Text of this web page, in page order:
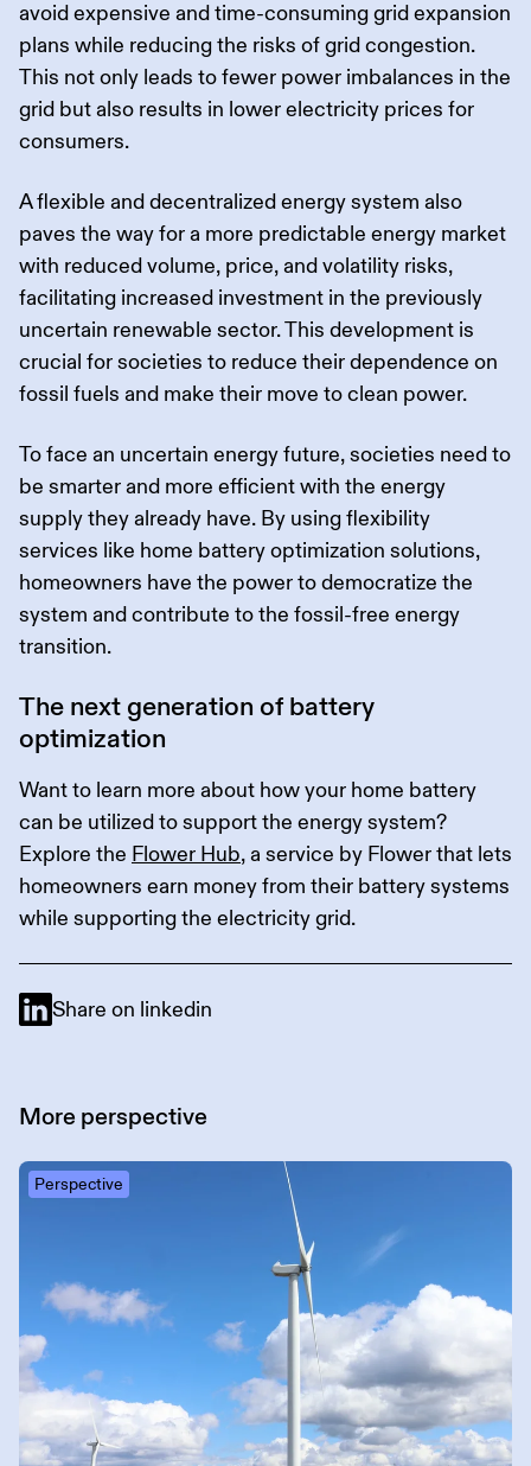
avoid expensive and time-consuming grid expansion
plans while reducing the risks of grid congestion.
This not only leads to fewer power imbalances in the
grid but also results in lower electricity prices for
consumers.
A flexible and decentralized energy system also
paves the way for a more predictable energy market
with reduced volume, price, and volatility risks,
facilitating increased investment in the previously
uncertain renewable sector. This development is
crucial for societies to reduce their dependence on
fossil fuels and make their move to clean power.
To face an uncertain energy future, societies need to
be smarter and more efficient with the energy
supply they already have. By using flexibility
services like home battery optimization solutions,
homeowners have the power to democratize the
system and contribute to the fossil-free energy
transition.
The next generation of battery
optimization
Want to learn more about how your home battery
can be utilized to support the energy system?
Explore the Flower Hub, a service by Flower that lets
homeowners earn money from their battery systems
while supporting the electricity grid.
Share on linkedin
More perspective
Perspective